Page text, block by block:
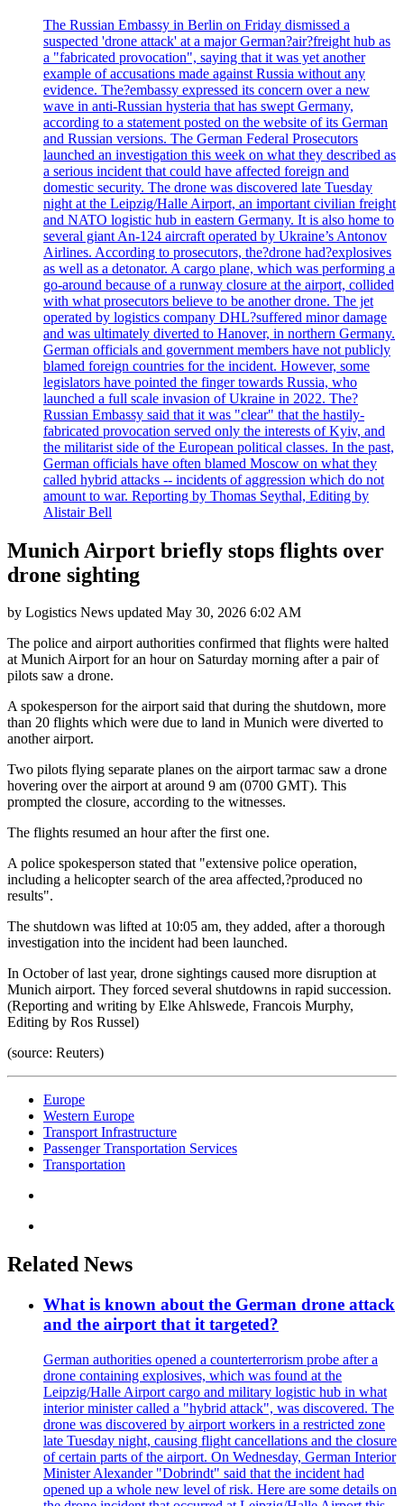
The Russian Embassy in Berlin on Friday dismissed a
suspected 'drone attack' at a major German?air?freight hub as
a "fabricated provocation", saying that it was yet another
example of accusations made against Russia without any
evidence. The?embassy expressed its concern over a new
wave in anti-Russian hysteria that has swept Germany,
according to a statement posted on the website of its German
and Russian versions. The German Federal Prosecutors
launched an investigation this week on what they described as
a serious incident that could have affected foreign and
domestic security. The drone was discovered late Tuesday
night at the Leipzig/Halle Airport, an important civilian freight
and NATO logistic hub in eastern Germany. It is also home to
several giant An-124 aircraft operated by Ukraine’s Antonov
Airlines. According to prosecutors, the?drone had?explosives
as well as a detonator. A cargo plane, which was performing a
go-around because of a runway closure at the airport, collided
with what prosecutors believe to be another drone. The jet
operated by logistics company DHL?suffered minor damage
and was ultimately diverted to Hanover, in northern Germany.
German officials and government members have not publicly
blamed foreign countries for the incident. However, some
legislators have pointed the finger towards Russia, who
launched a full scale invasion of Ukraine in 2022. The?
Russian Embassy said that it was "clear" that the hastily-
fabricated provocation served only the interests of Kyiv, and
the militarist side of the European political classes. In the past,
German officials have often blamed Moscow on what they
called hybrid attacks -- incidents of aggression which do not
amount to war. Reporting by Thomas Seythal, Editing by
Alistair Bell
Munich Airport briefly stops flights over
drone sighting
by Logistics News updated May 30, 2026 6:02 AM
The police and airport authorities confirmed that flights were halted
at Munich Airport for an hour on Saturday morning after a pair of
pilots saw a drone.
A spokesperson for the airport said that during the shutdown, more
than 20 flights which were due to land in Munich were diverted to
another airport.
Two pilots flying separate planes on the airport tarmac saw a drone
hovering over the airport at around 9 am (0700 GMT). This
prompted the closure, according to the witnesses.
The flights resumed an hour after the first one.
A police spokesperson stated that "extensive police operation,
including a helicopter search of the area affected,?produced no
results".
The shutdown was lifted at 10:05 am, they added, after a thorough
investigation into the incident had been launched.
In October of last year, drone sightings caused more disruption at
Munich airport. They forced several shutdowns in rapid succession.
(Reporting and writing by Elke Ahlswede, Francois Murphy,
Editing by Ros Russel)
(source: Reuters)
Europe
Western Europe
Transport Infrastructure
Passenger Transportation Services
Transportation
Related News
What is known about the German drone attack
and the airport that it targeted?
German authorities opened a counterterrorism probe after a
drone containing explosives, which was found at the
Leipzig/Halle Airport cargo and military logistic hub in what
interior minister called a "hybrid attack", was discovered. The
drone was discovered by airport workers in a restricted zone
late Tuesday night, causing flight cancellations and the closure
of certain parts of the airport. On Wednesday, German Interior
Minister Alexander "Dobrindt" said that the incident had
opened up a whole new level of risk. Here are some details on